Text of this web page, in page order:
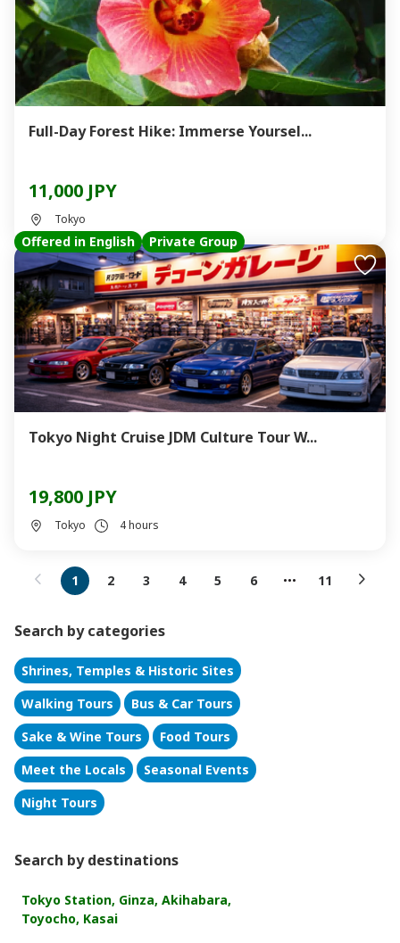
Full-Day Forest Hike: Immerse Yoursel...
11,000 JPY
Tokyo
Offered in English Private Group
Tokyo Night Cruise JDM Culture Tour W...
19,800 JPY
Tokyo 4 hours
1 2 3 4 5 6 11
Search by categories
Shrines, Temples & Historic Sites
Walking Tours
Bus & Car Tours
Sake & Wine Tours
Food Tours
Meet the Locals
Seasonal Events
Night Tours
Search by destinations
Tokyo Station, Ginza, Akihabara,
Toyocho, Kasai